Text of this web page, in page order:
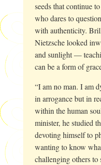
seeds that continue
who dares to
with authenticity.
Nietzsche looked
and sunlight —
can be a form of
“I am no man. I am
in arrogance but in
within the human
minister, he studied
devoting himself to
wanting to know
challenging others to